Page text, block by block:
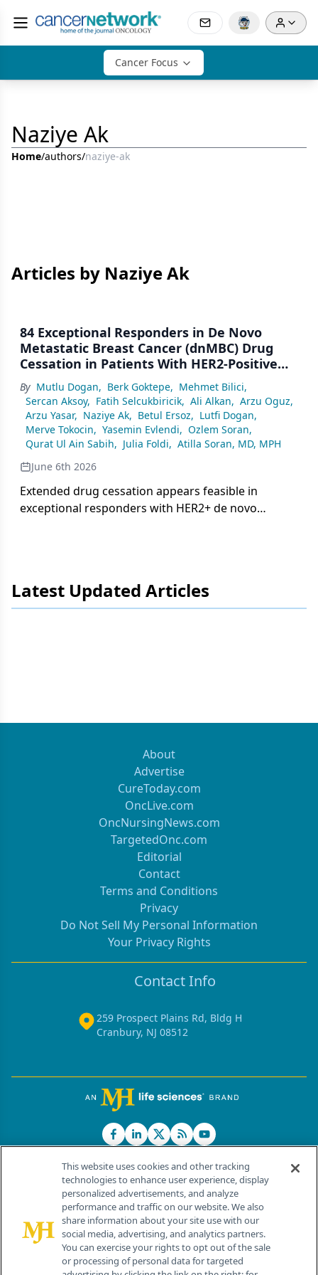
Cancer Focus
Naziye Ak
Home/authors/naziye-ak
Articles by Naziye Ak
84 Exceptional Responders in De Novo
Metastatic Breast Cancer (dnMBC) Drug
Cessation in Patients With HER2-Positive
Metastatic Breast Cancer; Multicenter
Retrospective Study
By Mutlu Dogan, Berk Goktepe, Mehmet Bilici,
Sercan Aksoy, Fatih Selcukbiricik, Ali Alkan, Arzu Oguz,
Arzu Yasar, Naziye Ak, Betul Ersoz, Lutfi Dogan,
Merve Tokocin, Yasemin Evlendi, Ozlem Soran,
Qurat Ul Ain Sabih, Julia Foldi, Atilla Soran, MD, MPH
June 6th 2026
Extended drug cessation appears feasible in
exceptional responders with HER2+ de novo
Latest Updated Articles
About
Advertise
CureToday.com
OncLive.com
OncNursingNews.com
TargetedOnc.com
Editorial
Contact
Terms and Conditions
Privacy
Do Not Sell My Personal Information
Your Privacy Rights
Contact Info
259 Prospect Plains Rd, Bldg H
Cranbury, NJ 08512
© 2026 MJH Life Sciences®
All rights reserved.
Home About Us News Contact Us
This website uses cookies and other tracking
technologies to enhance user experience, display
personalized advertisements, and analyze
performance and traffic on our website. We also
share information about your site use with our
social media, advertising, and analytics partners.
You can exercise your rights to opt out of the sale
or processing of personal data for targeted